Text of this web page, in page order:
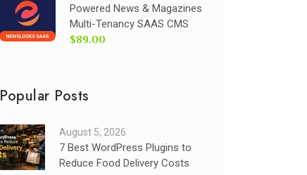
Powered News & Magazines
Multi-Tenancy SAAS CMS
$89.00
Popular Posts
August 5, 2026
7 Best WordPress Plugins to
Reduce Food Delivery Costs